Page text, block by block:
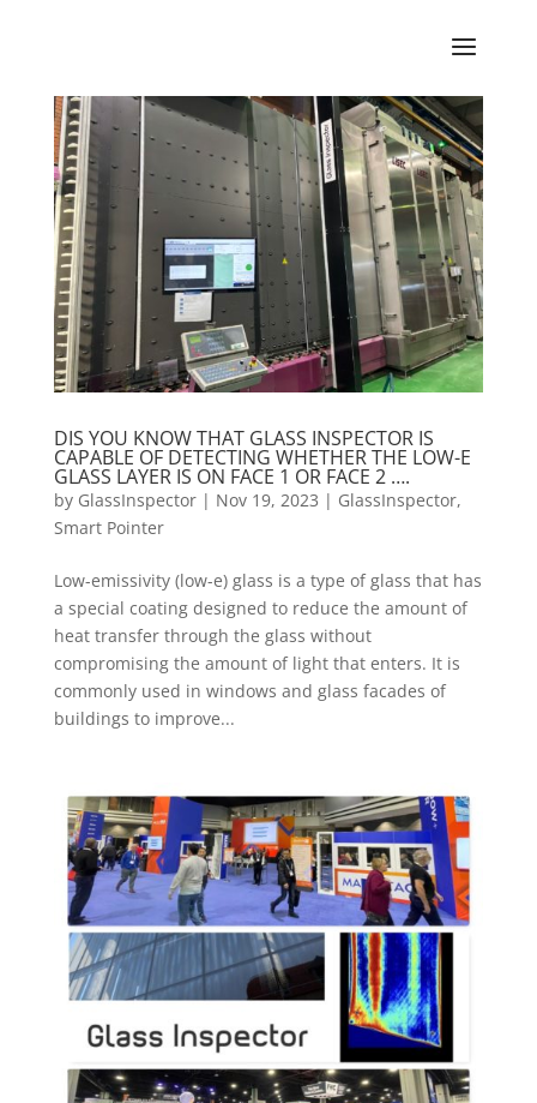
DIS YOU KNOW THAT GLASS INSPECTOR IS
CAPABLE OF DETECTING WHETHER THE LOW-E
GLASS LAYER IS ON FACE 1 OR FACE 2 ….
by GlassInspector| Nov 19, 2023 | GlassInspector,
Smart Pointer
Low-emissivity (low-e) glass is a type of glass that has
a special coating designed to reduce the amount of
heat transfer through the glass without
compromising the amount of light that enters. It is
commonly used in windows and glass facades of
buildings to improve...